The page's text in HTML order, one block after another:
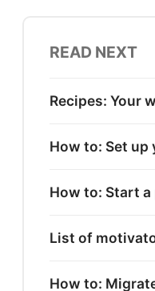
READ NEXT
Recipes: Your
How to: Set
How to: Start
List of
How to: